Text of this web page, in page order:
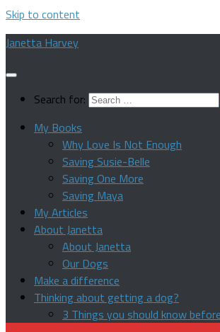
Skip to content
Janetta Harvey
Search for:
My Books
Why Love Is Not Enough
Saving Susie-Belle
Saving One More
Saving Maya
My Articles
About Janetta
About Janetta
Our Dogs
Make a difference
Thinking about getting a dog?
3 Things you should know